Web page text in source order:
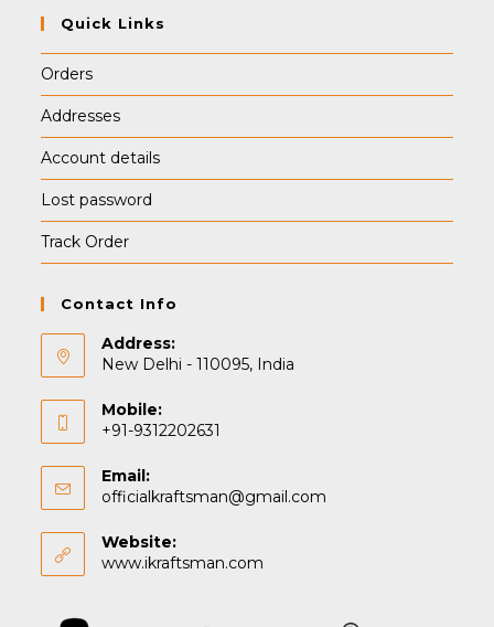
Quick Links
Orders
Addresses
Account details
Lost password
Track Order
Contact Info
Address:
New Delhi - 110095, India
Mobile:
+91-9312202631
Email:
officialkraftsman@gmail.com
Website:
www.ikraftsman.com